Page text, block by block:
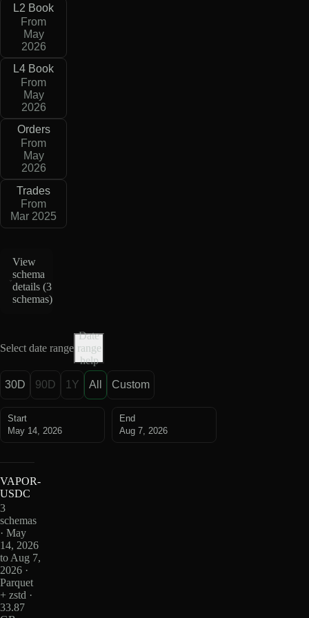
L2 Book
From
May
2026
L4 Book
From
May
2026
Orders
From
May
2026
Trades
From
Mar 2025
View
schema
details (3
schemas)
Select date range
Date
range
help
30D 90D 1Y All Custom
Start
May 14, 2026
End
Aug 7, 2026
VAPOR-
USDC
3
schemas
· May
14, 2026
to Aug 7,
2026 ·
Parquet
+ zstd ·
33.87